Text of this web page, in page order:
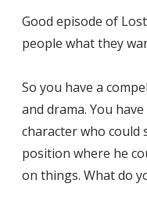
Good episode of
people what they
So you have a
and drama. You
character who could
position where he
on things. What do